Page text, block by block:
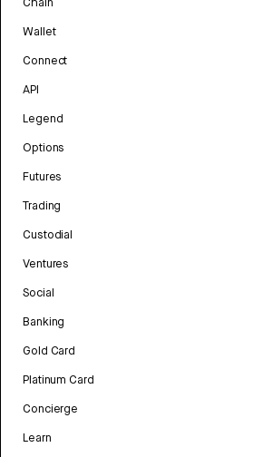
Wallet
Connect
API
Legend
Options
Futures
Trading
Custodial
Ventures
Social
Banking
Gold Card
Platinum Card
Concierge
Learn